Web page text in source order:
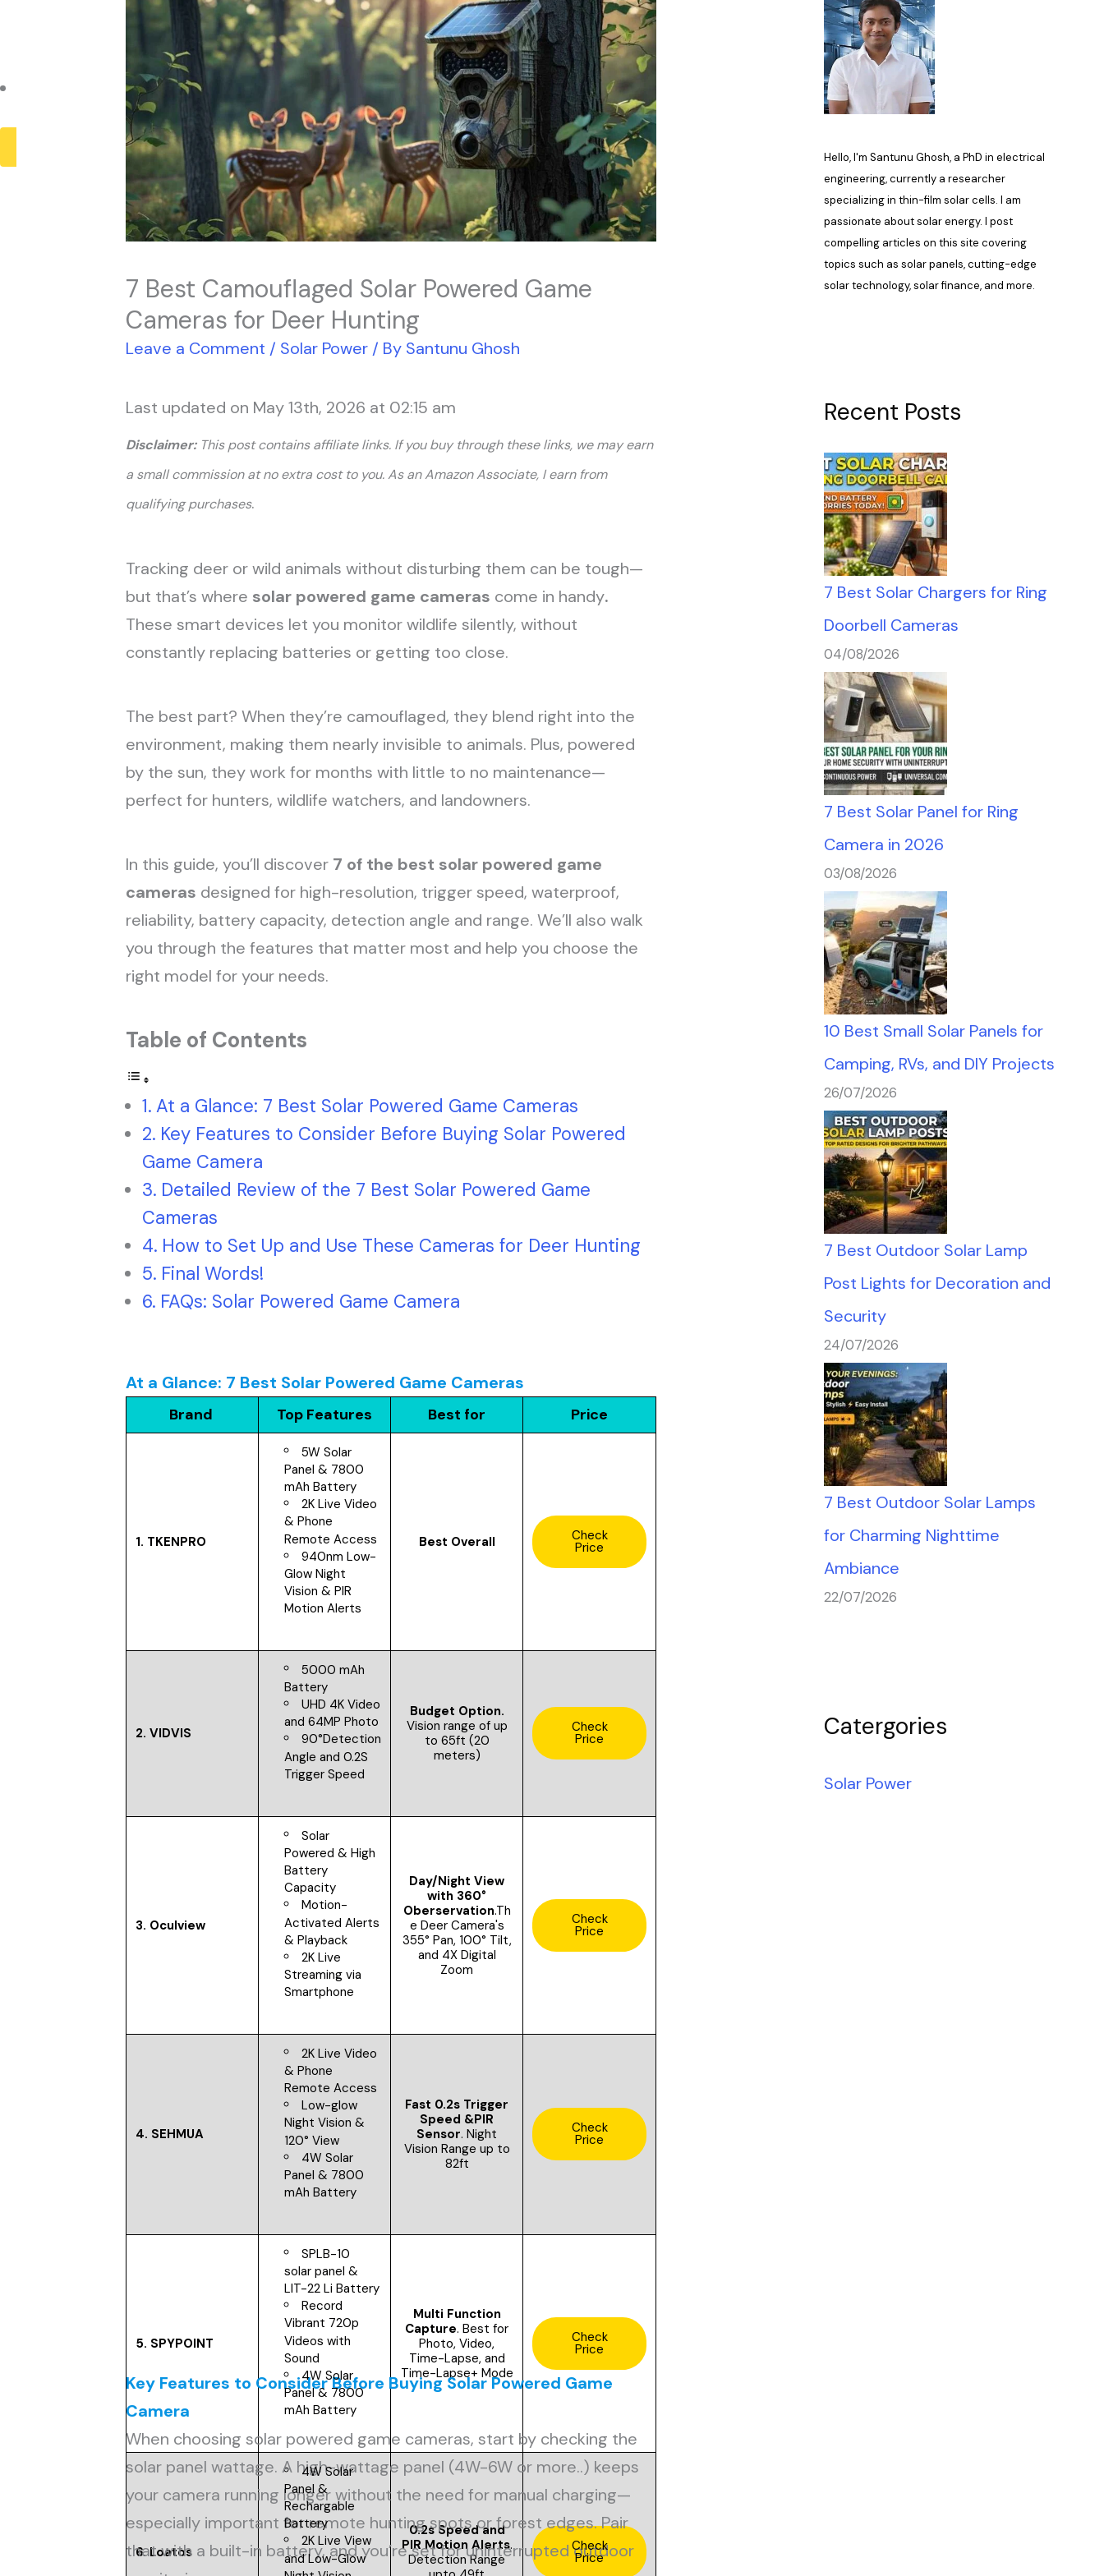
Payback Period
7 Best Camouflaged Solar Powered Game
Cameras for Deer Hunting
Leave a Comment / Solar Power / By Santunu Ghosh
Last updated on May 13th, 2026 at 02:15 am
Disclaimer: This post contains affiliate links. If you buy through these links, we may earn
a small commission at no extra cost to you. As an Amazon Associate, I earn from
qualifying purchases.
Tracking deer or wild animals without disturbing them can be tough—
but that’s where solar powered game cameras come in handy.
These smart devices let you monitor wildlife silently, without
constantly replacing batteries or getting too close.
The best part? When they’re camouflaged, they blend right into the
environment, making them nearly invisible to animals. Plus, powered
by the sun, they work for months with little to no maintenance—
perfect for hunters, wildlife watchers, and landowners.
In this guide, you’ll discover 7 of the best solar powered game
cameras designed for high-resolution, trigger speed, waterproof,
reliability, battery capacity, detection angle and range. We’ll also walk
you through the features that matter most and help you choose the
right model for your needs.
Table of Contents
At a Glance: 7 Best Solar Powered Game Cameras
Key Features to Consider Before Buying Solar Powered
Game Camera
Detailed Review of the 7 Best Solar Powered Game
Cameras
How to Set Up and Use These Cameras for Deer Hunting
Final Words!
FAQs: Solar Powered Game Camera
At a Glance: 7 Best Solar Powered Game Cameras
Brand Top Features Best for Price
1. TKENPRO
5W Solar
Panel & 7800
mAh Battery
2K Live Video
& Phone
Remote Access
940nm Low-
Glow Night
Vision & PIR
Motion Alerts
Best Overall Check
Price
2.VIDVIS
5000 mAh
Battery
UHD 4K Video
and 64MP Photo
90°Detection
Angle and 0.2S
Trigger Speed
Budget Option.
Vision range of up
to 65ft (20
meters)
Check
Price
3. Oculview
Solar
Powered & High
Battery
Capacity
Motion-
Activated Alerts
& Playback
2K Live
Streaming via
Smartphone
Day/Night View
with 360°
Oberservation.Th
e Deer Camera's
355° Pan, 100° Tilt,
and 4X Digital
Zoom
Check
Price
4. SEHMUA
2K Live Video
& Phone
Remote Access
Low-glow
Night Vision &
120° View
4W Solar
Panel & 7800
mAh Battery
Fast 0.2s Trigger
Speed &PIR
Sensor.Night
Vision Range up to
82ft
Check
Price
5. SPYPOINT
SPLB-10
solar panel &
LIT-22 Li Battery
Record
Vibrant 720p
Videos with
Sound
4W Solar
Panel & 7800
mAh Battery
Multi Function
Capture. Best for
Photo, Video,
Time-Lapse, and
Time-Lapse+ Mode
Check
Price
6. Loatos
4W Solar
Panel &
Rechargable
Battery
2K Live View
and Low-Glow
0.2s Speed and
PIR Motion Alerts.
Detection Range
Check
Price
Key Features to Consider Before Buying Solar Powered Game
Camera
When choosing solar powered game cameras, start by checking the
solar panel wattage. A high-wattage panel (4W-6W or more..) keeps
your camera running longer without the need for manual charging—
especially important for remote hunting spots or forest edges. Pair
that with a built-in battery, and you’re set for uninterrupted outdoor
Hello, I'm Santunu Ghosh, a PhD in electrical
engineering, currently a researcher
specializing in thin-film solar cells. I am
passionate about solar energy. I post
compelling articles on this site covering
topics such as solar panels, cutting-edge
solar technology, solar finance, and more.
Recent Posts
7 Best Solar Chargers for Ring
Doorbell Cameras
04/08/2026
7 Best Solar Panel for Ring
Camera in 2026
03/08/2026
10 Best Small Solar Panels for
Camping, RVs, and DIY Projects
26/07/2026
7 Best Outdoor Solar Lamp
Post Lights for Decoration and
Security
24/07/2026
7 Best Outdoor Solar Lamps
for Charming Nighttime
Ambiance
22/07/2026
Catergories
Solar Power